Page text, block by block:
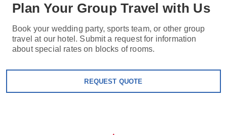
Plan Your Group Travel with Us
Book your wedding party, sports team, or other group
travel at our hotel. Submit a request for information
about special rates on blocks of rooms.
REQUEST QUOTE